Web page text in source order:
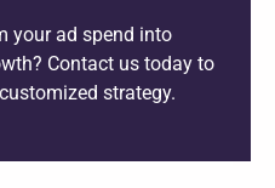
your ad spend into
Contact us today to
strategy.